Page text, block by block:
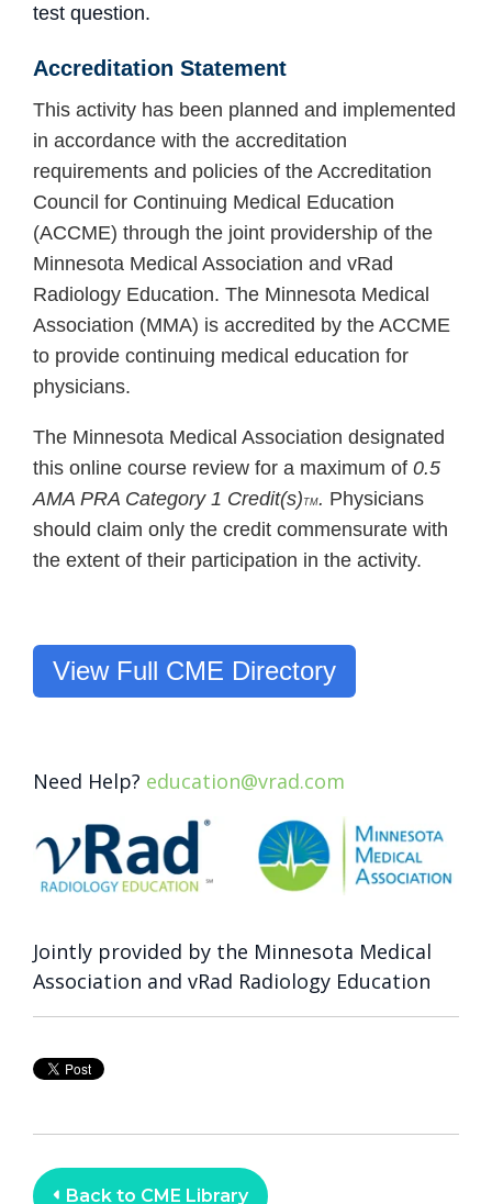
test question.
Accreditation Statement
This activity has been planned and implemented
in accordance with the accreditation
requirements and policies of the Accreditation
Council for Continuing Medical Education
(ACCME) through the joint providership of the
Minnesota Medical Association and vRad
Radiology Education. The Minnesota Medical
Association (MMA) is accredited by the ACCME
to provide continuing medical education for
physicians.
The Minnesota Medical Association designated
this online course review for a maximum of 0.5
AMA PRA Category 1 Credit(s) TM. Physicians
should claim only the credit commensurate with
the extent of their participation in the activity.
View Full CME Directory
Need Help? education@vrad.com
Jointly provided by the Minnesota Medical
Association and vRad Radiology Education
Back to CME Library